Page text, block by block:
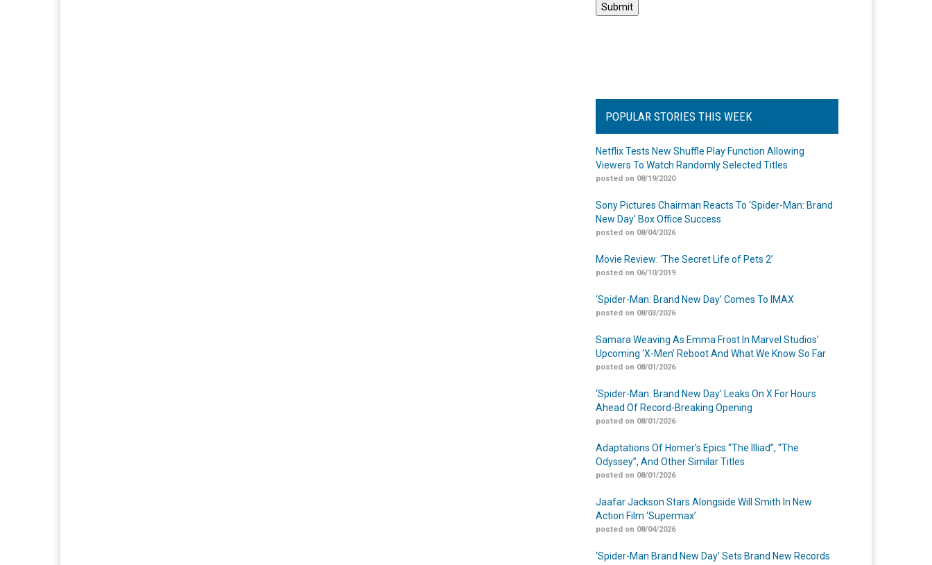
POPULAR STORIES THIS WEEK
Netflix Tests New Shuffle Play Function Allowing
Viewers To Watch Randomly Selected Titles
posted on 08/19/2020
Sony Pictures Chairman Reacts To ‘Spider-Man: Brand
New Day’ Box Office Success
posted on 08/04/2026
Movie Review: ‘The Secret Life of Pets 2’
posted on 06/10/2019
‘Spider-Man: Brand New Day’ Comes To IMAX
posted on 08/03/2026
Samara Weaving As Emma Frost In Marvel Studios’
Upcoming ‘X-Men’ Reboot And What We Know So Far
posted on 08/01/2026
‘Spider-Man: Brand New Day’ Leaks On X For Hours
Ahead Of Record-Breaking Opening
posted on 08/01/2026
Adaptations Of Homer’s Epics “The Illiad”, “The
Odyssey”, And Other Similar Titles
posted on 08/01/2026
Jaafar Jackson Stars Alongside Will Smith In New
Action Film ‘Supermax’
posted on 08/04/2026
‘Spider-Man Brand New Day’ Sets Brand New Records